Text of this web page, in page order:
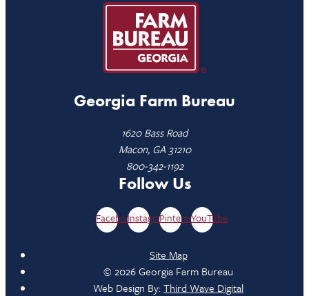
Georgia Farm Bureau
1620 Bass Road
Macon, GA 31210
800-342-1192
Follow Us
FacebookInstagramPinterestYouTube
Site Map
© 2026 Georgia Farm Bureau
Web Design By:Third Wave Digital